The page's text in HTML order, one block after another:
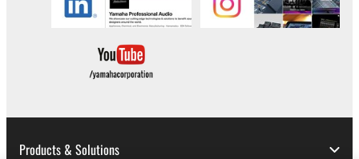
Products & Solutions